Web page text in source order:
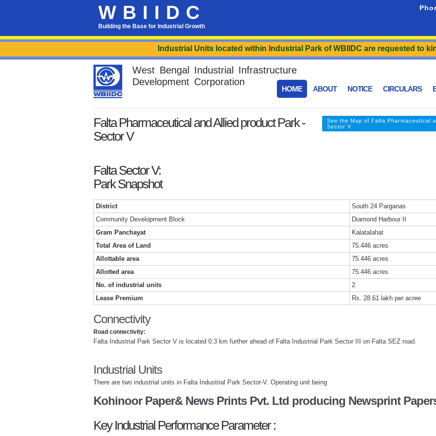
WBIIDC
Building the Base for Industrial Growth
Industrial Units located within Industrial Park of WBIIDC are requested to kindly
West Bengal Industrial Infrastructure
Development Corporation
HOME ABOUT NOTICE CIRCULARS
Falta Pharmaceutical and Allied product Park -
Sector V
See the Map of Falta Pharmaceutical
Sector V
Falta Sector V:
Park Snapshot
District
South 24 Parganas
Community Development Block
Diamond Harbour II
Gram Panchayat
Kalatalahat
Total Area of Land
75.446 acres
Allottable area
75.446 acres
Allotted area
75.446 acres
No. of industrial units
2
Lease Premium
Rs. 28.61 lakh per acree
Connectivity
Road connectivity:
Falta Industrial Park Sector V is located 0.3 km further ahead of Falta Industrial Park Sector III on Falta SEZ road.
Industrial Units
There are two industrial units in Falta Industrial Park Sector-V. Operating unit being
Kohinoor Paper& News Prints Pvt. Ltd producing Newsprint
Key Industrial Performance Parameter :